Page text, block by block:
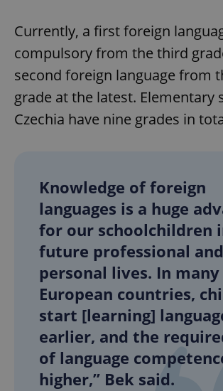
Currently, a first foreign
compulsory from the third
second foreign language from
grade at the latest. Elementary
Czechia have nine grades in
Knowledge of foreign
languages is a huge
for our schoolchildren
future professional and
personal lives. In many
European countries,
start [learning]
earlier, and the
of language
higher,” Bek said.